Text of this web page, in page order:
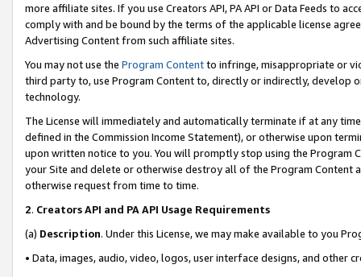
more affiliate sites. If you use Creators API, PA API or Data Feeds to
comply with and be bound by the terms of the applicable license
Advertising Content from such affiliate sites.
You may not use the Program Contentto infringe, misappropriate or
third party to, use Program Content to, directly or indirectly, develop
technology.
The License will immediately and automatically terminate if at any
defined in the Commission Income Statement), or otherwise upon
upon written notice to you. You will promptly stop using the Program
your Site and delete or otherwise destroy all of the Program Content
otherwise request from time to time.
2. Creators API and PA API Usage Requirements
(a) Description. Under this License, we may make available to you
• Data, images, audio, video, logos, user interface designs, and other